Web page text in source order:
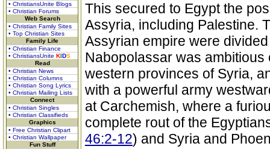
• ChristiansUnite Blogs
• Christian Forums
Web Search
• Christian Family Sites
• Top Christian Sites
Family Life
• Christian Finance
• ChristiansUnite KIDS
Read
• Christian News
• Christian Columns
• Christian Song Lyrics
• Christian Mailing Lists
Connect
• Christian Singles
• Christian Classifieds
Graphics
• Free Christian Clipart
• Christian Wallpaper
Fun Stuff
This secured to Egypt the
Assyria, including Palestine.
Assyrian empire were
Nabopolassar was
western provinces of Syria,
with a powerful army
at Carchemish, where a
complete rout of the
46:2-12) and Syria and